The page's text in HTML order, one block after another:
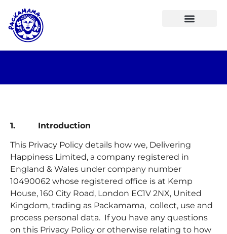
1. Introduction
This Privacy Policy details how we, Delivering
Happiness Limited, a company registered in
England & Wales under company number
10490062 whose registered office is at Kemp
House, 160 City Road, London EC1V 2NX, United
Kingdom, trading as Packamama, collect, use and
process personal data. If you have any questions
on this Privacy Policy or otherwise relating to how